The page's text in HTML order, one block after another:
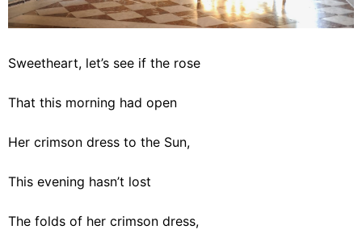
Sweetheart, let’s see if the rose
That this morning had open
Her crimson dress to the Sun,
This evening hasn’t lost
The folds of her crimson dress,